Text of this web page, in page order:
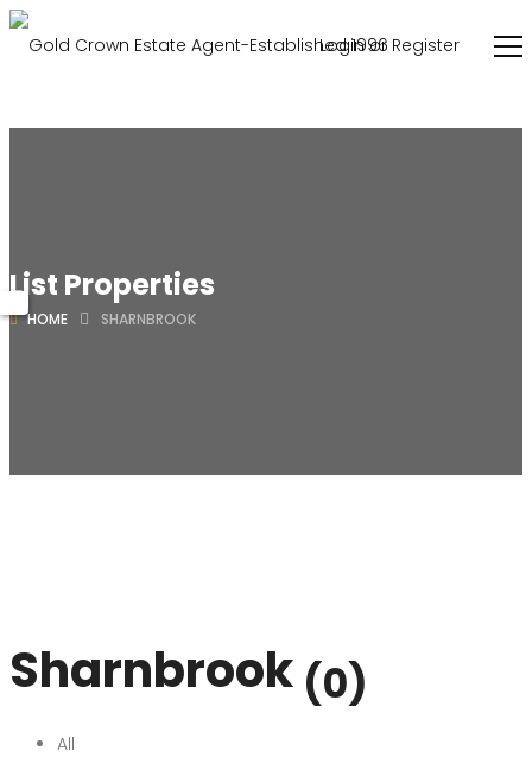
Login or Register
List Properties
HOME SHARNBROOK
Sharnbrook (0)
All